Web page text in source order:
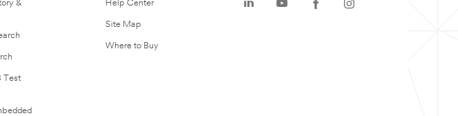
&
Test
Help Center
Site Map
Where to Buy